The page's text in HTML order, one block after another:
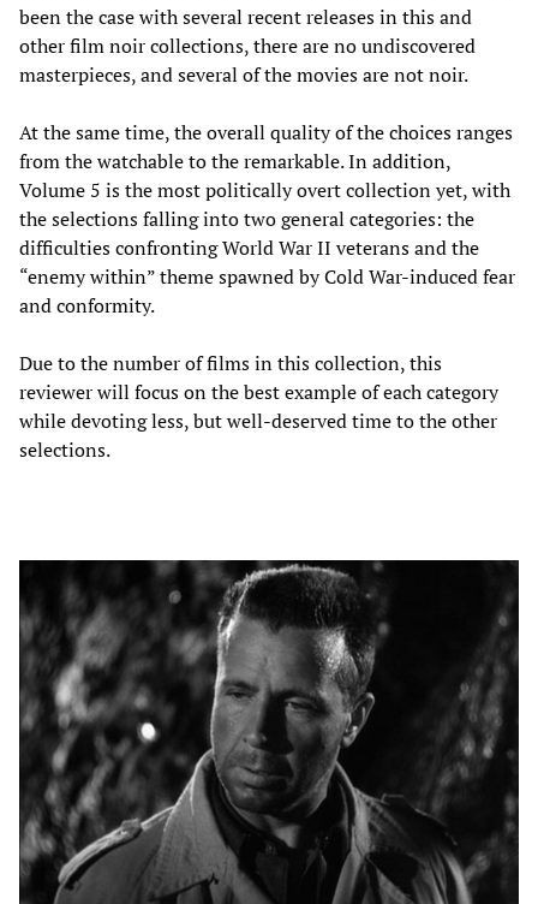
been the case with several recent releases in this and
other film noir collections, there are no undiscovered
masterpieces, and several of the movies are not noir.
At the same time, the overall quality of the choices ranges
from the watchable to the remarkable. In addition,
Volume 5 is the most politically overt collection yet, with
the selections falling into two general categories: the
difficulties confronting World War II veterans and the
“enemy within” theme spawned by Cold War-induced fear
and conformity.
Due to the number of films in this collection, this
reviewer will focus on the best example of each category
while devoting less, but well-deserved time to the other
selections.